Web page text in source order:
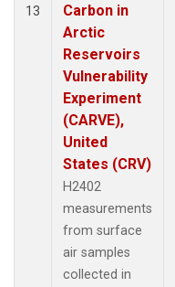
13
Carbon in
Arctic
Reservoirs
Vulnerability
Experiment
(CARVE),
United
States (CRV)
H2402
measurements
from surface
air samples
collected in